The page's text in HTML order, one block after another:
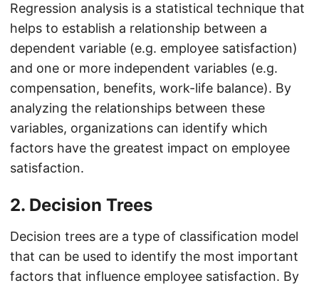
Regression analysis is a statistical technique that
helps to establish a relationship between a
dependent variable (e.g. employee satisfaction)
and one or more independent variables (e.g.
compensation, benefits, work-life balance). By
analyzing the relationships between these
variables, organizations can identify which
factors have the greatest impact on employee
satisfaction.
2. Decision Trees
Decision trees are a type of classification model
that can be used to identify the most important
factors that influence employee satisfaction. By